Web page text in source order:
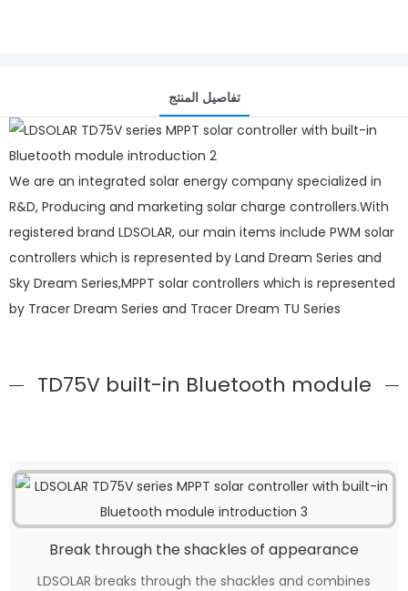
تفاصيل المنتج
We are an integrated solar energy company specialized in
R&D, Producing and marketing solar charge controllers.With
registered brand LDSOLAR, our main items include PWM solar
controllers which is represented by Land Dream Series and
Sky Dream Series,MPPT solar controllers which is represented
by Tracer Dream Series and Tracer Dream TU Series
TD75V built-in Bluetooth module
Break through the shackles of appearance
LDSOLAR breaks through the shackles and combines